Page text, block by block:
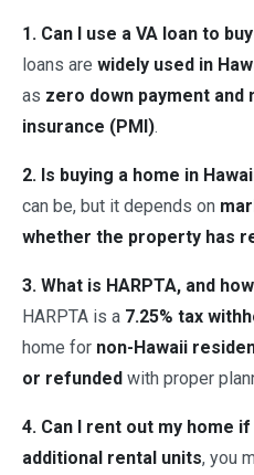
1. Can I use a VA loan to
loans are widely used in
as zero down payment
insurance (PMI).
2. Is buying a home in
can be, but it depends on
whether the property has
3. What is HARPTA, and
HARPTA is a 7.25% tax
home for non-Hawaii
or refunded with proper
4. Can I rent out my home if
additional rental units, you